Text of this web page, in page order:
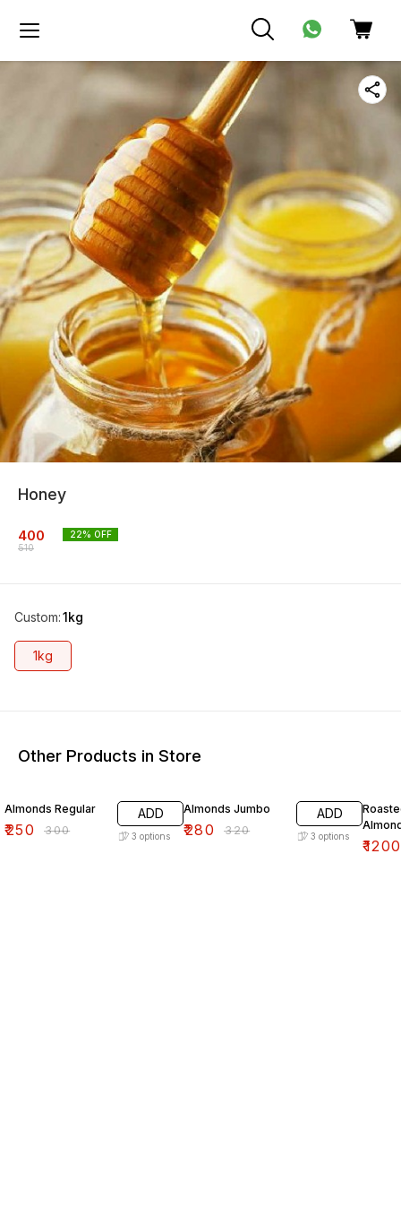
Honey
400
510
22% OFF
Custom:1kg
1kg
Other Products in Store
Almonds Regular
₹250 ₹300
ADD
3 options
Almonds Jumbo
₹280 ₹320
ADD
3 options
₹1200